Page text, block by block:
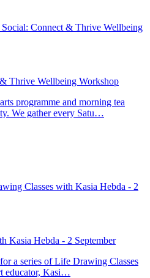
Thrive Wellbeing Workshop
programme and morning tea
We gather every Satu…
Kasia Hebda - 2 September
a series of Life Drawing Classes
educator, Kasi…